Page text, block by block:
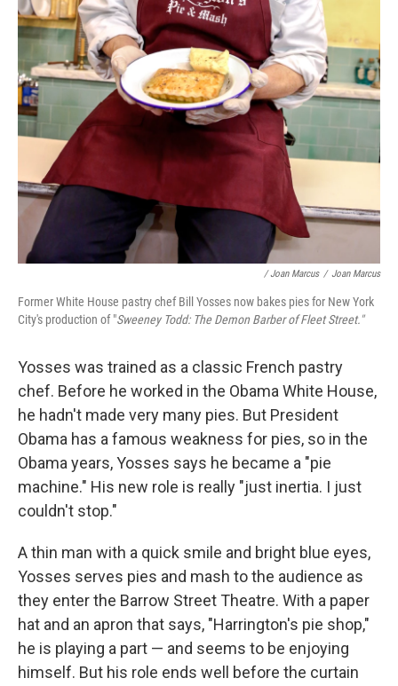
/ Joan Marcus / Joan Marcus
Former White House pastry chef Bill Yosses now bakes pies for New York
City's production of "Sweeney Todd: The Demon Barber of Fleet Street."
Yosses was trained as a classic French pastry
chef. Before he worked in the Obama White House,
he hadn't made very many pies. But President
Obama has a famous weakness for pies, so in the
Obama years, Yosses says he became a "pie
machine." His new role is really "just inertia. I just
couldn't stop."
A thin man with a quick smile and bright blue eyes,
Yosses serves pies and mash to the audience as
they enter the Barrow Street Theatre. With a paper
hat and an apron that says, "Harrington's pie shop,"
he is playing a part — and seems to be enjoying
himself. But his role ends well before the curtain